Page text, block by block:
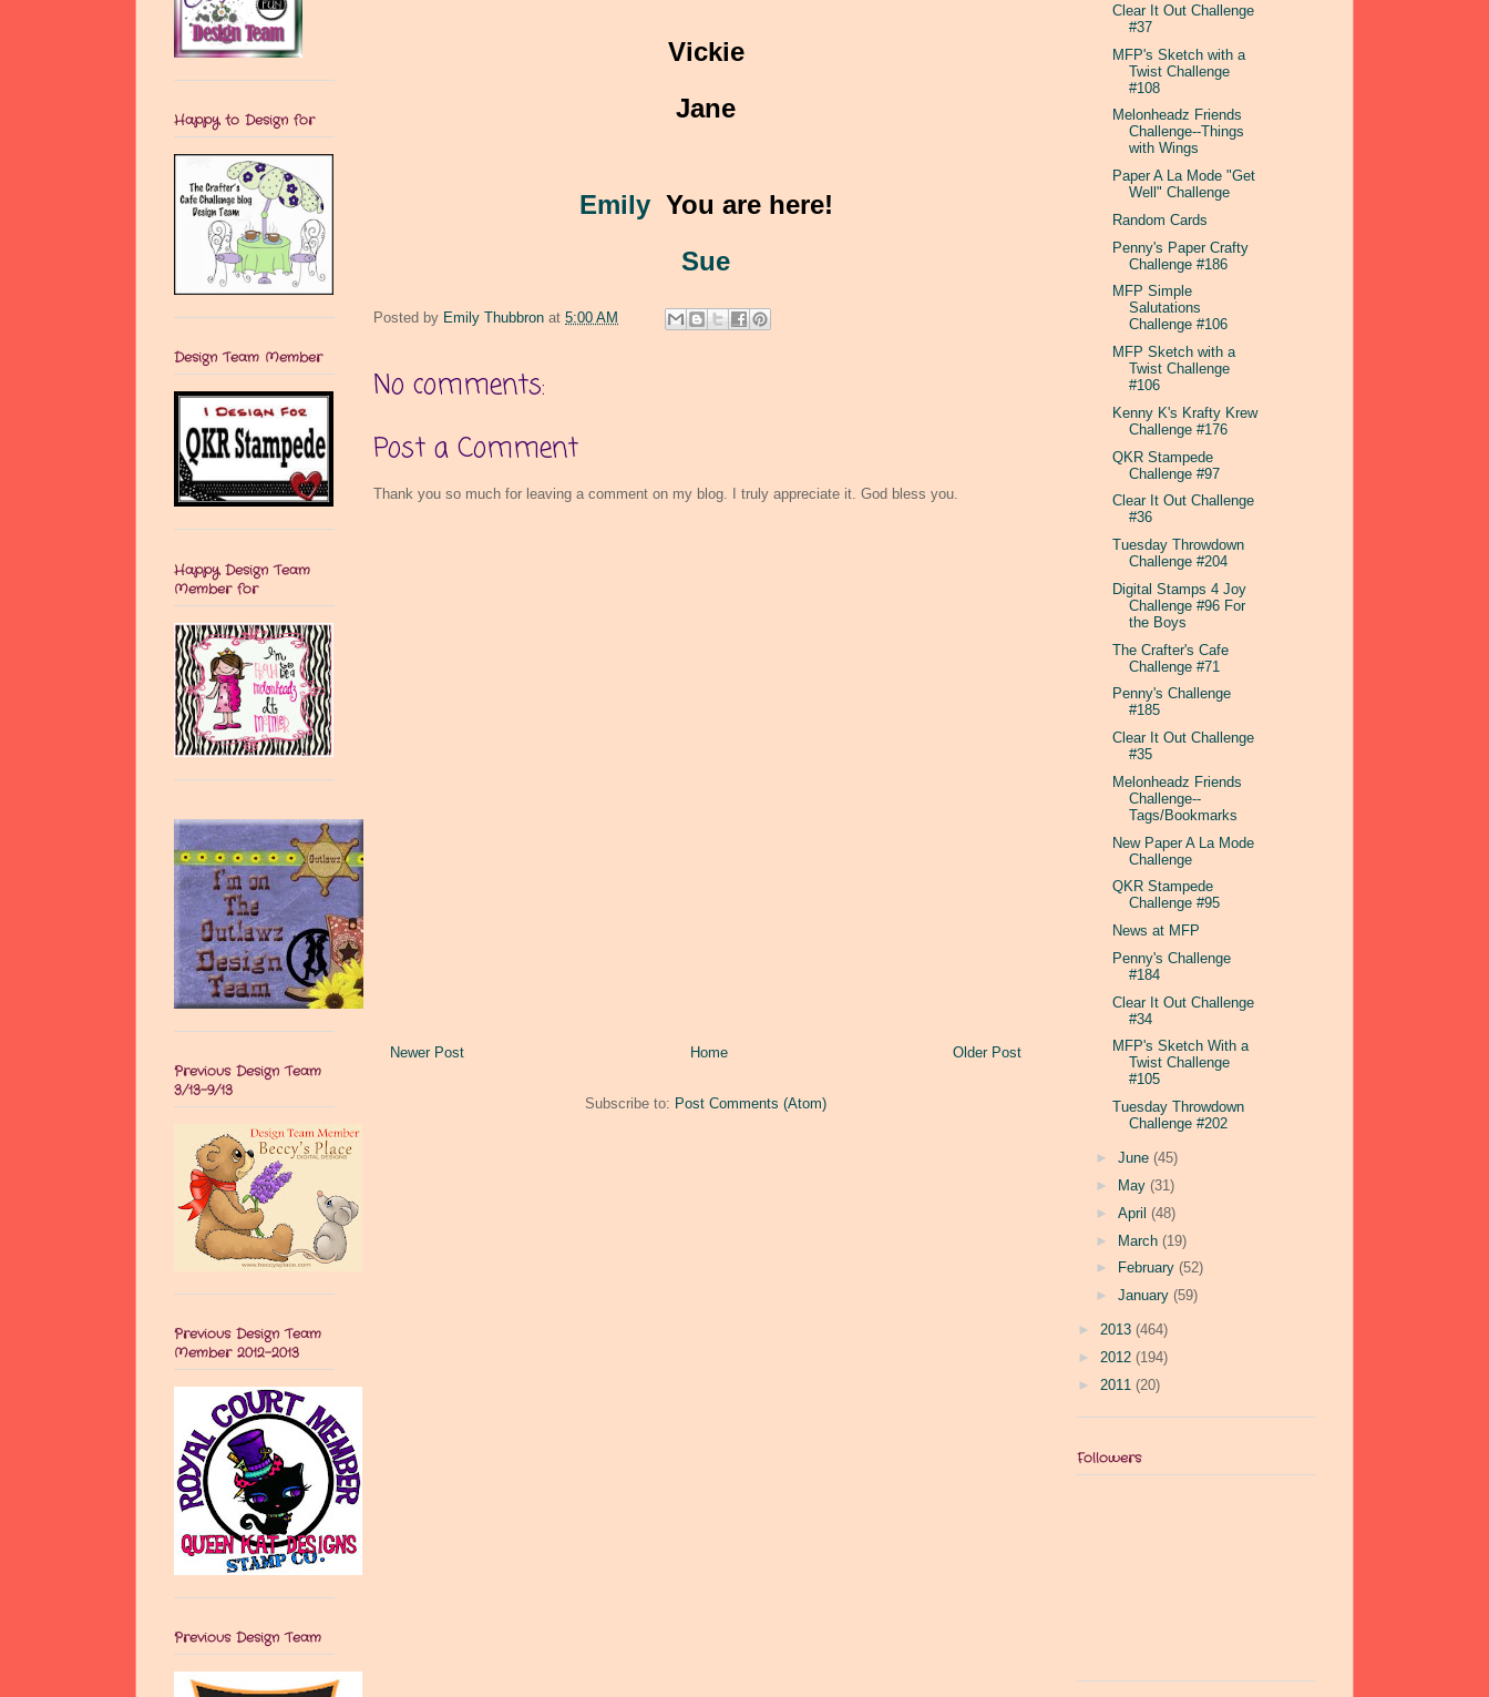
Vickie
Jane
EmilyYou are here!
Sue
Posted by Emily Thubbron at 5:00 AM
No comments:
Post a Comment
Thank you so much for leaving a comment on my blog. I truly appreciate it. God bless you.
Newer Post Older Post
Home
Subscribe to: Post Comments (Atom)
Happy to Design for
Design Team Member
Happy Design Team
Member for
Previous Design Team
3/13-9/13
Previous Design Team
Member 2012-2013
Previous Design Team
Clear It Out Challenge
#37
MFP's Sketch with a
Twist Challenge
#108
Melonheadz Friends
Challenge--Things
with Wings
Paper A La Mode "Get
Well" Challenge
Random Cards
Penny's Paper Crafty
Challenge #186
MFP Simple
Salutations
Challenge #106
MFP Sketch with a
Twist Challenge
#106
Kenny K's Krafty Krew
Challenge #176
QKR Stampede
Challenge #97
Clear It Out Challenge
#36
Tuesday Throwdown
Challenge #204
Digital Stamps 4 Joy
Challenge #96 For
the Boys
The Crafter's Cafe
Challenge #71
Penny's Challenge
#185
Clear It Out Challenge
#35
Melonheadz Friends
Challenge--
Tags/Bookmarks
New Paper A La Mode
Challenge
QKR Stampede
Challenge #95
News at MFP
Penny's Challenge
#184
Clear It Out Challenge
#34
MFP's Sketch With a
Twist Challenge
#105
Tuesday Throwdown
Challenge #202
► June (45)
►
May (31)
► April (48)
► March (19)
►
February (52)
► January (59)
► 2013 (464)
► 2012 (194)
► 2011 (20)
Followers